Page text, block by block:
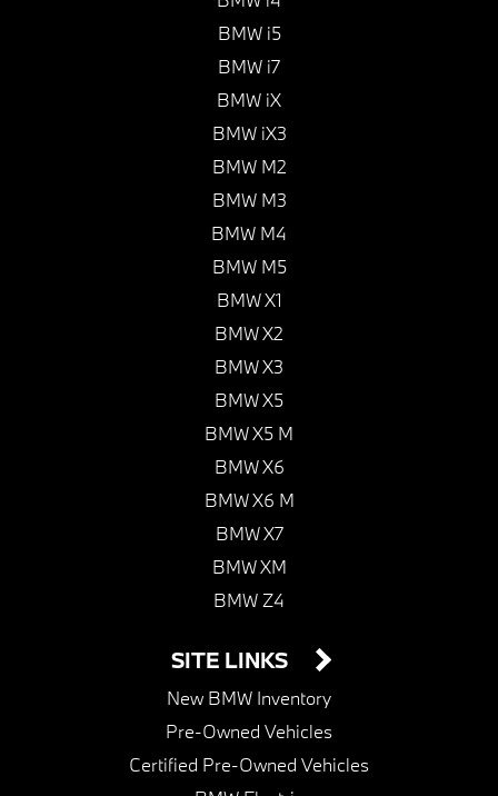
BMW i5
BMW i7
BMW iX
BMW iX3
BMW M2
BMW M3
BMW M4
BMW M5
BMW X1
BMW X2
BMW X3
BMW X5
BMW X5 M
BMW X6
BMW X6 M
BMW X7
BMW XM
BMW Z4
SITE LINKS
New BMW Inventory
Pre-Owned Vehicles
Certified Pre-Owned Vehicles